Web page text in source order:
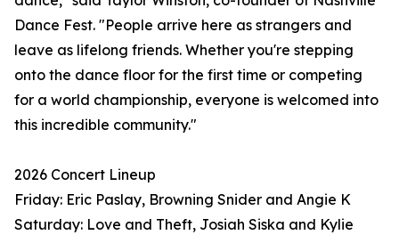
Dance Fest. "People arrive here as strangers and
leave as lifelong friends. Whether you're stepping
onto the dance floor for the first time or competing
for a world championship, everyone is welcomed into
this incredible community."
2026 Concert Lineup
Friday: Eric Paslay, Browning Snider and Angie K
Saturday: Love and Theft, Josiah Siska and Kylie